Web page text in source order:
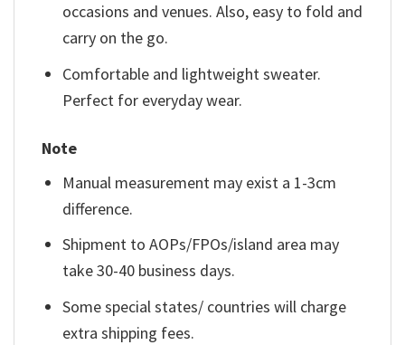
occasions and venues. Also, easy to fold and
carry on the go.
Comfortable and lightweight sweater.
Perfect for everyday wear.
Note
Manual measurement may exist a 1-3cm
difference.
Shipment to AOPs/FPOs/island area may
take 30-40 business days.
Some special states/ countries will charge
extra shipping fees.